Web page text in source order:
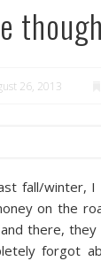
26, 2013
fall/winter,
on the
there,
forgot